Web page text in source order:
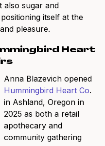
also sugar and
itself at the
pleasure.
Heart
Anna Blazevich opened
Hummingbird Heart Co.
in Ashland, Oregon in
2025 as both a retail
apothecary and
community gathering